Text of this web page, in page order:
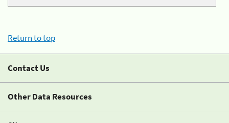
Return to top
Contact Us
Other Data Resources